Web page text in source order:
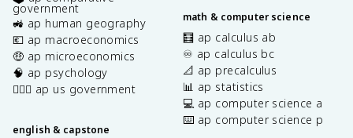
government
🚜 ap human geography
💶 ap macroeconomics
🤑 ap microeconomics
🧠 ap psychology
👩🏾‍⚖️ ap us government
english & capstone
math & computer science
🧮 ap calculus ab
♾️ ap calculus bc
📐 ap precalculus
📊 ap statistics
💻 ap computer science a
⌨️ ap computer science p